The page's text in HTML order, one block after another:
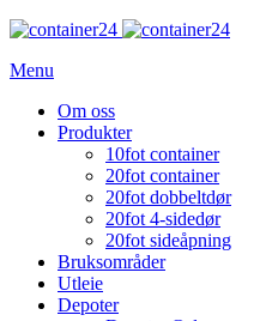
Menu
Om oss
Produkter
10fot container
20fot container
20fot dobbeltdør
20fot 4-sidedør
20fot sideåpning
Bruksområder
Utleie
Depoter